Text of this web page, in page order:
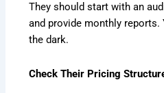
They should start with an
and provide monthly reports.
the dark.
Check Their Pricing